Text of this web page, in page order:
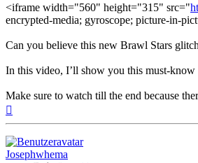
<iframe width="560" height="315" src="
encrypted-media; gyroscope; picture-in-
Can you believe this new Brawl Stars
In this video, I’ll show you this must-
Make sure to watch till the end because
Josephwhema